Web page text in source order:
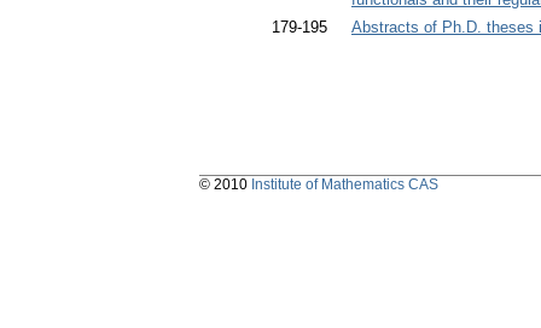
179-195
Abstracts of Ph.D. theses
© 2010 Institute of Mathematics CAS